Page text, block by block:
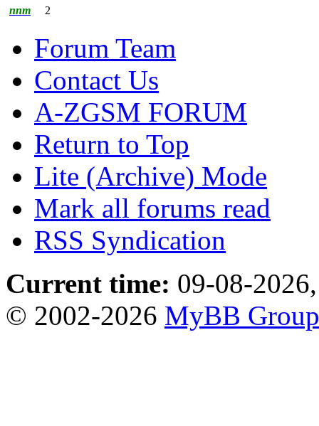
nnm
2
Forum Team
Contact Us
A-ZGSM FORUM
Return to Top
Lite (Archive) Mode
Mark all forums read
RSS Syndication
Current time: 09-08-
© 2002-2026 MyBB Group